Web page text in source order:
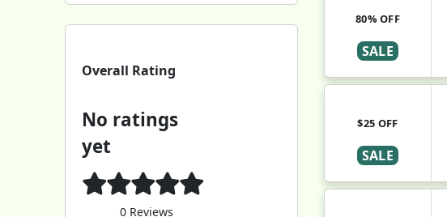
80% OFF
SALE
$25 OFF
SALE
Overall Rating
No ratings
yet
0 Reviews